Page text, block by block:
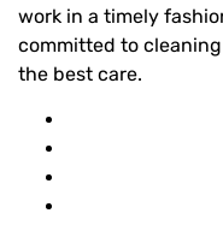
work in a timely
committed to
the best care.